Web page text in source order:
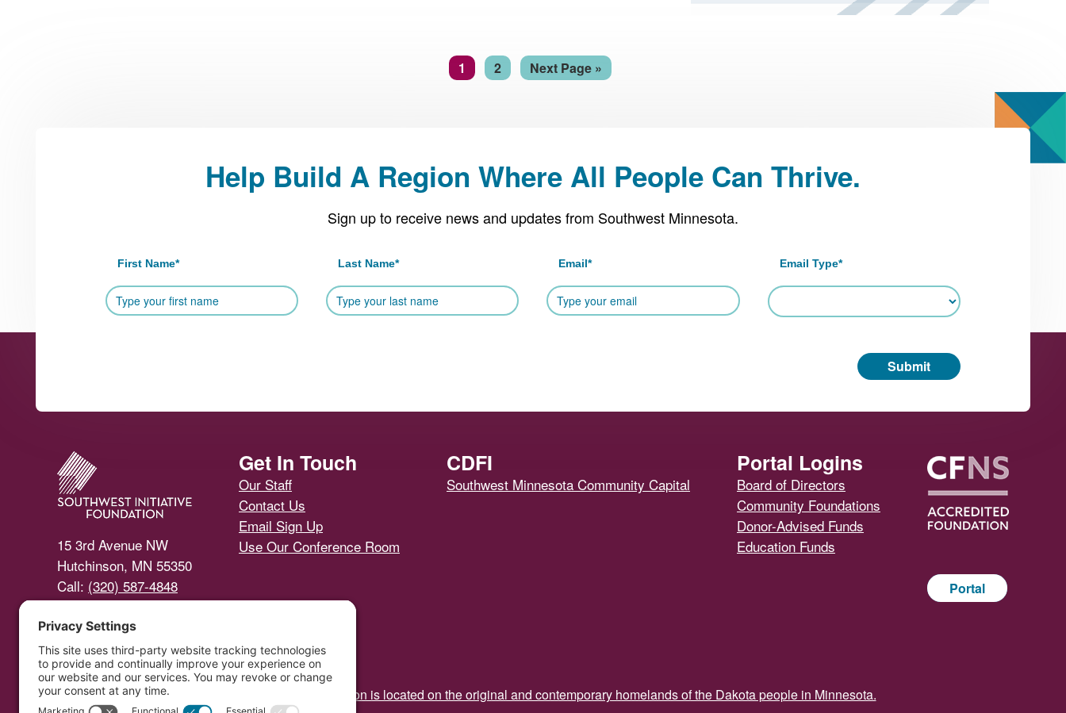
Page
1 Page
2
Go
Next Page »
Help Build A Region Where All People Can Thrive.
Sign up to receive news and updates from Southwest Minnesota.
First Name* Last Name* Email* Email Type*
Submit
15 3rd Avenue NW
Hutchinson, MN 55350
Call: (320) 587-4848
Email Us
Get In Touch
Our Staff
Contact Us
Email Sign Up
Use Our Conference Room
CDFI
Southwest Minnesota Community Capital
Portal Logins
Board of Directors
Community Foundations
Donor-Advised Funds
Education Funds
Portal
Southwest Initiative Foundation is located on the original and contemporary homelands of the Dakota people in Minnesota.